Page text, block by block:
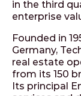
in the third
enterprise
Founded in
Germany,
real estate
from its 150
Its principal